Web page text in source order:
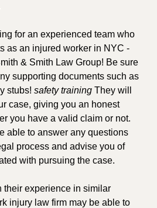
for an experienced team who
as an injured worker in NYC -
& Smith Law Group! Be sure
supporting documents such as
stubs! safety training They will
case, giving you an honest
you have a valid claim or not.
able to answer any questions
process and advise you of
with pursuing the case.
their experience in similar
injury law firm may be able to